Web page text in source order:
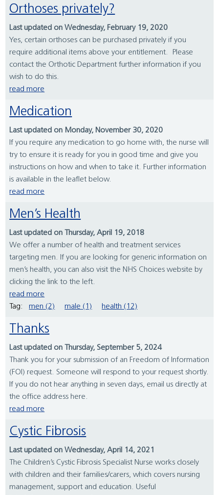
Orthoses privately?
Last updated on Wednesday, February 19, 2020
Yes, certain orthoses can be purchased privately if you
require additional items above your entitlement. Please
contact the Orthotic Department further information if you
wish to do this.
read more
Medication
Last updated on Monday, November 30, 2020
If you require any medication to go home with, the nurse will
try to ensure it is ready for you in good time and give you
instructions on how and when to take it. Further information
is available in the leaflet below.
read more
Men’s Health
Last updated on Thursday, April 19, 2018
We offer a number of health and treatment services
targeting men. If you are looking for generic information on
men’s health, you can also visit the NHS Choices website by
clicking the link to the left.
read more
Tag:
men (2) male (1) health (12)
Thanks
Last updated on Thursday, September 5, 2024
Thank you for your submission of an Freedom of Information
(FOI) request. Someone will respond to your request shortly.
If you do not hear anything in seven days, email us directly at
the office address here.
read more
Cystic Fibrosis
Last updated on Wednesday, April 14, 2021
The Children’s Cystic Fibrosis Specialist Nurse works closely
with children and their families/carers, which covers nursing
management, support and education. Useful